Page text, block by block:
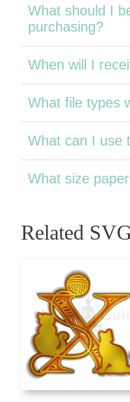
What should I
purchasing?
When will I
What file types
What can I use
What size
Related